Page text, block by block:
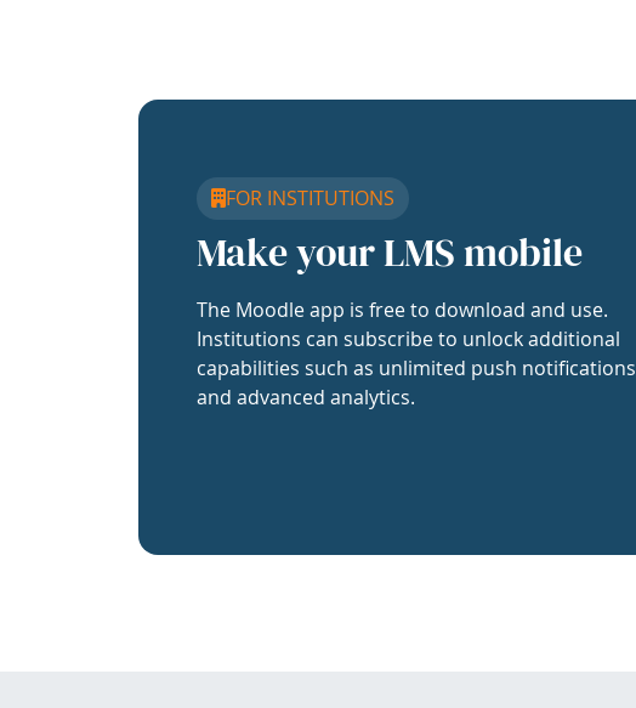
FOR INSTITUTIONS
Make your LMS mobile
The Moodle app is free to download and use.
Institutions can subscribe to unlock additional
capabilities such as unlimited push notifications
and advanced analytics.